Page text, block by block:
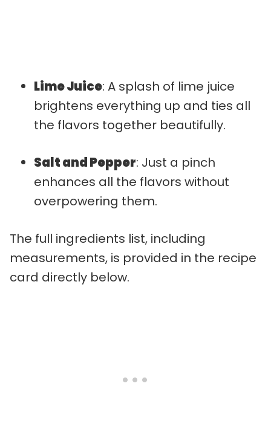
Lime Juice: A splash of lime juice
brightens everything up and ties all
the flavors together beautifully.
Salt and Pepper: Just a pinch
enhances all the flavors without
overpowering them.
The full ingredients list, including
measurements, is provided in the recipe
card directly below.